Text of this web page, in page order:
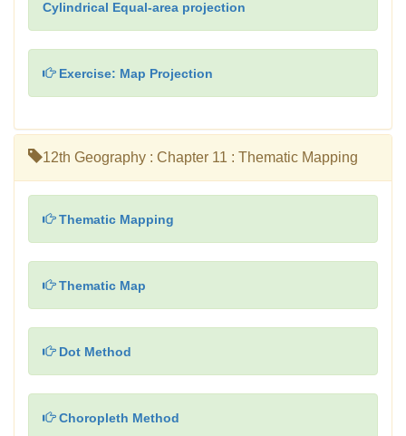
Cylindrical Equal-area projection
Exercise: Map Projection
12th Geography : Chapter 11 : Thematic Mapping
Thematic Mapping
Thematic Map
Dot Method
Choropleth Method